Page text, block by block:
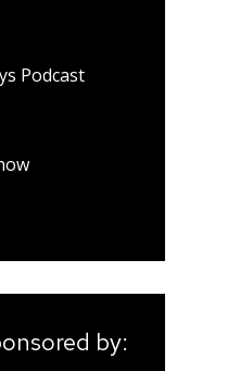
Podcast
by: